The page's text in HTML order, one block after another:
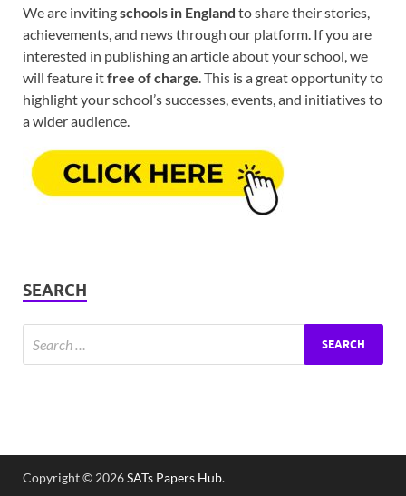
We are invitingschools in England to share their stories,
achievements, and news through our platform. If you are
interested in publishing an article about your school, we
will feature itfree of charge. This is a great opportunity to
highlight your school’s successes, events, and initiatives to
a wider audience.
SEARCH
Copyright © 2026SATs Papers Hub.